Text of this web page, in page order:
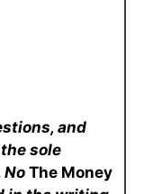
and
sole
NoThe Money